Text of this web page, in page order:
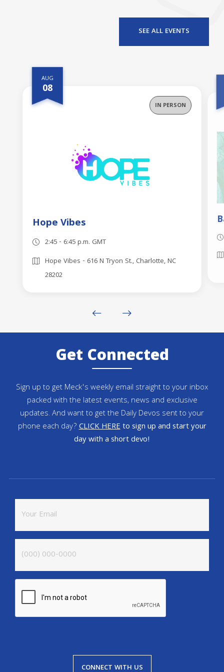
SEE ALL EVENTS
AUG
08
IN PERSON
Hope Vibes
2:45 - 6:45 p.m. GMT
Hope Vibes - 616 N Tryon St., Charlotte, NC
28202
Get Connected
Sign up to get Meck's weekly email straight to your inbox
packed with the latest events, news and exclusive
updates. And want to get the Daily Devos sent to your
phone each day?CLICK HEREto sign up and start your
day with a short devo!
CONNECT WITH US